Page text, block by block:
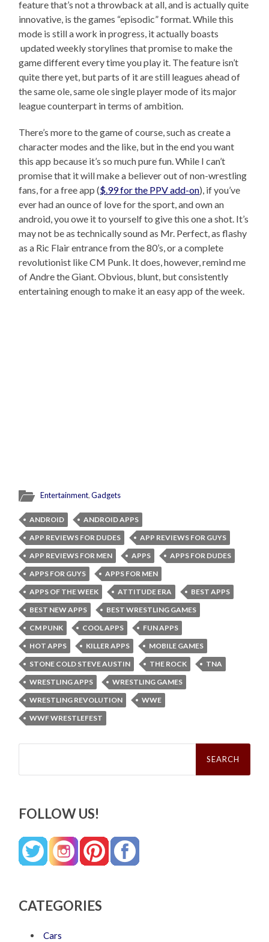
feature that’s not a throwback at all, and is actually quite
innovative, is the games “episodic” format. While this
mode is still a work in progress, it actually boasts
updated weekly storylines that promise to make the
game different every time you play it. The feature isn’t
quite there yet, but parts of it are still leagues ahead of
the same ole, same ole single player mode of its major
league counterpart in terms of ambition.
There’s more to the game of course, such as create a
character modes and the like, but in the end you want
this app because it’s so much pure fun. While I can’t
promise that it will make a believer out of non-wrestling
fans, for a free app ($.99 for the PPV add-on), if you’ve
ever had an ounce of love for the sport, and own an
android, you owe it to yourself to give this one a shot. It’s
may not be as technically sound as Mr. Perfect, as flashy
as a Ric Flair entrance from the 80’s, or a complete
revolutionist like CM Punk. It does, however, remind me
of Andre the Giant. Obvious, blunt, but consistently
entertaining enough to make it an easy app of the week.
Entertainment,Gadgets
ANDROID
ANDROID APPS
APP REVIEWS FOR DUDES
APP REVIEWS FOR GUYS
APP REVIEWS FOR MEN
APPS
APPS FOR DUDES
APPS FOR GUYS
APPS FOR MEN
APPS OF THE WEEK
ATTITUDE ERA
BEST APPS
BEST NEW APPS
BEST WRESTLING GAMES
CM PUNK
COOL APPS
FUN APPS
HOT APPS
KILLER APPS
MOBILE GAMES
STONE COLD STEVE AUSTIN
THE ROCK
TNA
WRESTLING APPS
WRESTLING GAMES
WRESTLING REVOLUTION
WWE
WWF WRESTLEFEST
Search
FOLLOW US!
CATEGORIES
Cars